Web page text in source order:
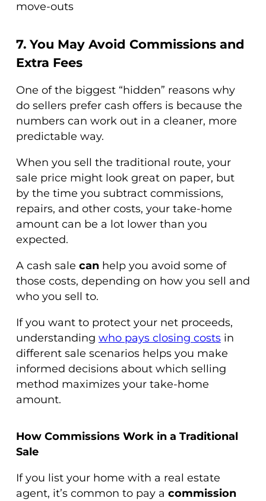
move-outs
7. You May Avoid Commissions and
Extra Fees
One of the biggest “hidden” reasons why
do sellers prefer cash offers is because the
numbers can work out in a cleaner, more
predictable way.
When you sell the traditional route, your
sale price might look great on paper, but
by the time you subtract commissions,
repairs, and other costs, your take-home
amount can be a lot lower than you
expected.
A cash sale canhelp you avoid some of
those costs, depending on how you sell and
who you sell to.
If you want to protect your net proceeds,
understanding who pays closing costsin
different sale scenarios helps you make
informed decisions about which selling
method maximizes your take-home
amount.
How Commissions Work in a Traditional
Sale
If you list your home with a real estate
agent, it’s common to pay a commission